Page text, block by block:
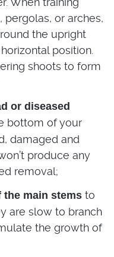
or arches,
the upright
position.
shoots to form
or diseased
bottom of your
damaged and
produce any
removal;
the main stems to
are slow to branch
the growth of